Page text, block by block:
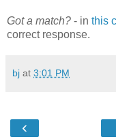
Got a match? - in this
correct response.
bj at 3:01 PM
‹